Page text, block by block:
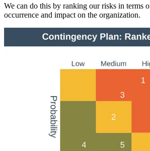
We can do this by ranking our risks in terms
occurrence and impact on the organization.